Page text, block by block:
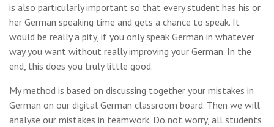
is also particularly important so that every student has his or
her German speaking time and gets a chance to speak. It
would be really a pity, if you only speak German in whatever
way you want without really improving your German. In the
end, this does you truly little good.
My method is based on discussing together your mistakes in
German on our digital German classroom board. Then we will
analyse our mistakes in teamwork. Do not worry, all students